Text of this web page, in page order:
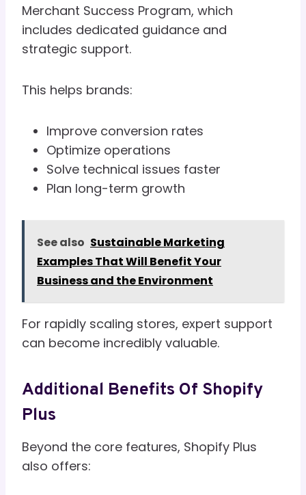
Merchant Success Program, which
includes dedicated guidance and
strategic support.
This helps brands:
Improve conversion rates
Optimize operations
Solve technical issues faster
Plan long-term growth
See also Sustainable Marketing
Examples That Will Benefit Your
Business and the Environment
For rapidly scaling stores, expert support
can become incredibly valuable.
Additional Benefits Of Shopify
Plus
Beyond the core features, Shopify Plus
also offers: